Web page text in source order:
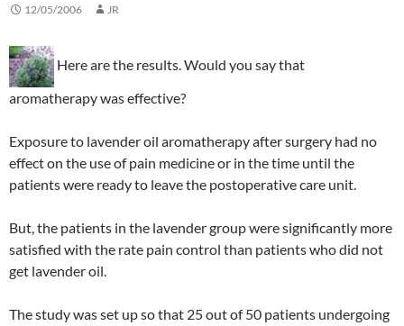
12/05/2006 JR
Here are the results. Would you say that
aromatherapy was effective?
Exposure to lavender oil aromatherapy after surgery had no
effect on the use of pain medicine or in the time until the
patients were ready to leave the postoperative care unit.
But, the patients in the lavender group were significantly more
satisfied with the rate pain control than patients who did not
get lavender oil.
The study was set up so that 25 out of 50 patients undergoing